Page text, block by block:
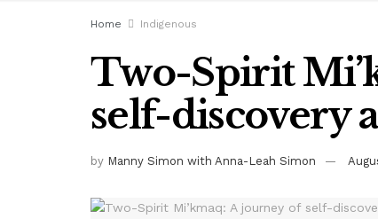
Home Indigenous
Two-Spirit
self-discovery
by Manny Simon with Anna-Leah Simon